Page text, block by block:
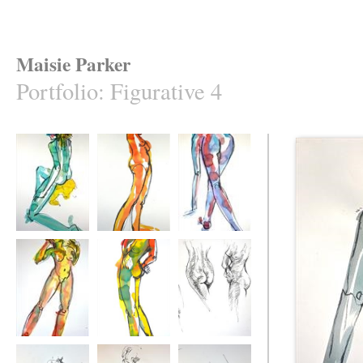
Maisie Parker
Portfolio: Figurative 4
The Golden Fleece Pick up Sticks
Twist Turn Twist Four